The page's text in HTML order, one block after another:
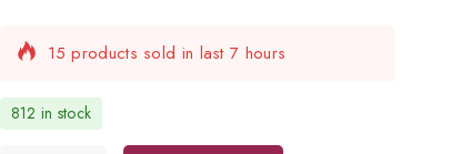
Selling fast! Over 7 people have in their cart
812 in stock